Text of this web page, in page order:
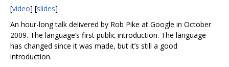
[video] [slides]
An hour-long talk delivered by Rob Pike at Google in October
2009. The language‘s first public introduction. The language
has changed since it was made, but it’s still a good
introduction.